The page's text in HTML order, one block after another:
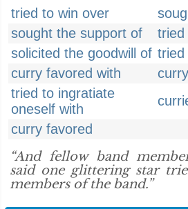
tried to win over
sought the support of
tried
solicited the goodwill of
curry favored with
tried to ingratiate
oneself with
curry favored
“And fellow band
said one glittering star
members of the band.”